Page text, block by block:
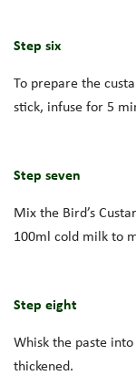
Step six
To prepare the
stick, infuse for 5
Step seven
Mix the Bird’s
100ml cold milk to
Step eight
Whisk the paste
thickened.